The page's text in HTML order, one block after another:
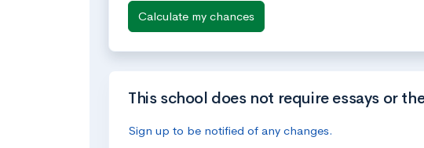
Calculate my chances
This school does not require essays or
Sign up to be notified of any changes.